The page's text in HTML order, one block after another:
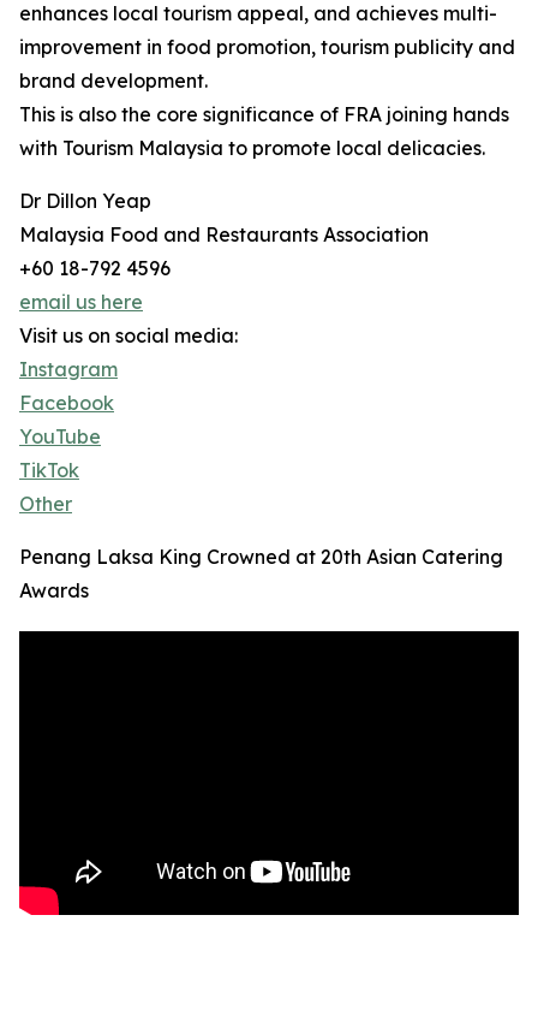
enhances local tourism appeal, and achieves multi-
improvement in food promotion, tourism publicity and
brand development.
This is also the core significance of FRA joining hands
with Tourism Malaysia to promote local delicacies.
Dr Dillon Yeap
Malaysia Food and Restaurants Association
+60 18-792 4596
email us here
Visit us on social media:
Instagram
Facebook
YouTube
TikTok
Other
Penang Laksa King Crowned at 20th Asian Catering
Awards